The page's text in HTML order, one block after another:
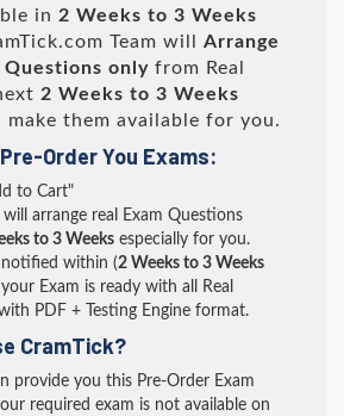
in 2 Weeks to 3 Weeks
Team will Arrange
Questions only from Real
2 Weeks to 3 Weeks
make them available for you.
Order You Exams:
to Cart"
arrange real Exam Questions
to 3 Weeks especially for you.
notified within (2 Weeks to 3 Weeks
Exam is ready with all Real
PDF + Testing Engine format.
CramTick?
provide you this Pre-Order Exam
required exam is not available on